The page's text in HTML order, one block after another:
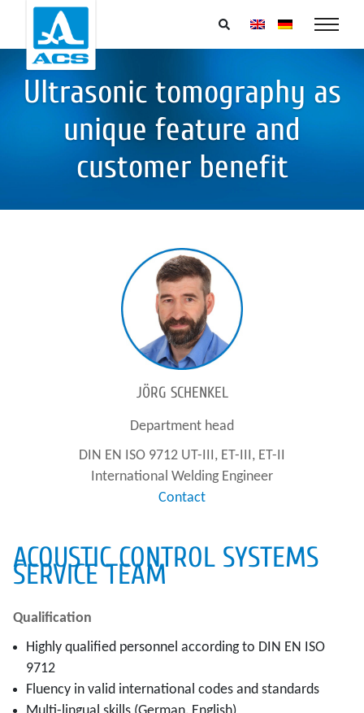
Ultrasonic tomography as
unique feature and
customer benefit
JÖRG SCHENKEL
Department head
DIN EN ISO 9712 UT-III, ET-III, ET-II
International Welding Engineer
Contact
ACOUSTIC CONTROL SYSTEMS
SERVICE TEAM
Qualification
Highly qualified personnel according to DIN EN ISO
9712
Fluency in valid international codes and standards